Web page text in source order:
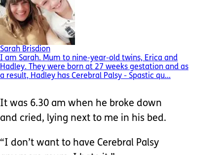
Sarah Brisdion
I am Sarah. Mum to nine-year-old twins, Erica and
Hadley. They were born at 27 weeks gestation and as
a result, Hadley has Cerebral Palsy - Spastic qu...
It was 6.30 am when he broke down
and cried, lying next to me in his bed.
“I don’t want to have Cerebral Palsy